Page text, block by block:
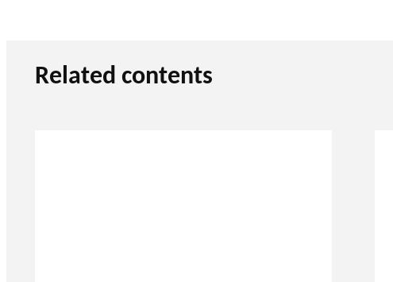
Related contents